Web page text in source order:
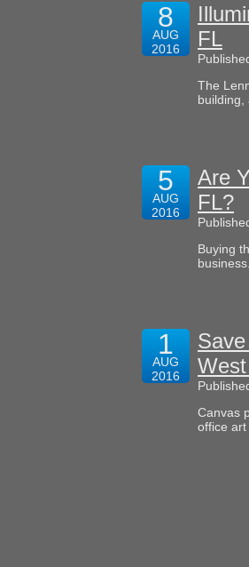
8
AUG
2016
FL
The
building,
5
AUG
2016
Are
FL?
Buying
1
AUG
2016
Canvas
office art